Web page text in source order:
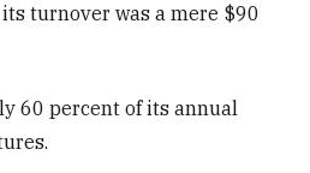
turnover was a mere $90
60 percent of its annual